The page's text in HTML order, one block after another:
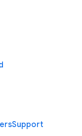
Support